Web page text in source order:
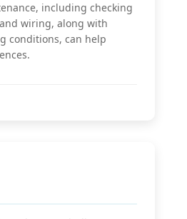
including checking
wiring, along with
conditions, can help